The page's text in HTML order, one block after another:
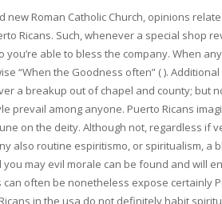
Roman Catholic Church, opinions
Ricans. Such, whenever a special shop
able to bless the company. When
“When the Goodness often” ( ).
a breakup out of chapel and county; but
prevail among anyone. Puerto Ricans
on the deity. Although not, regardless if
also routine espiritismo, or spiritualism, a
may evil morale can be found and will
often be nonetheless expose certainly
in the usa do not definitely habit